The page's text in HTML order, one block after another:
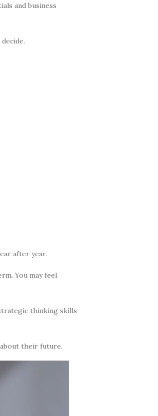
and business
after year.
You may feel
thinking skills
their future.